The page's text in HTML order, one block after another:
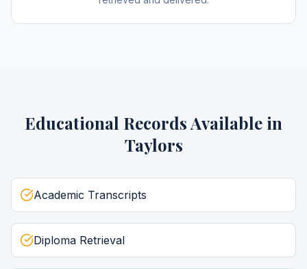
Educational RecordsAvailable in
Taylors
Academic Transcripts
Diploma Retrieval